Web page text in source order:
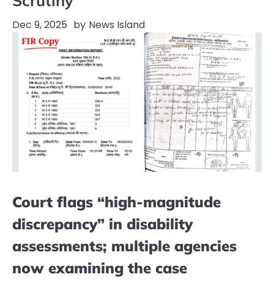
Dec 9, 2025 by News Island
Court flags “high-magnitude
discrepancy” in disability
assessments; multiple agencies
now examining the case